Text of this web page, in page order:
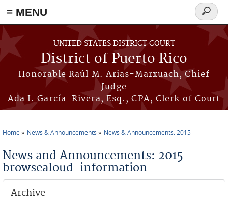
≡ MENU
Skip to main content
UNITED STATES DISTRICT COURT
District of Puerto Rico
Honorable Raúl M. Arias-Marxuach, Chief
Judge
Ada I. García-Rivera, Esq., CPA, Clerk of Court
Search
form
Home News & Announcements News & Announcements: 2015
News and Announcements: 2015
browsealoud-information
Archive